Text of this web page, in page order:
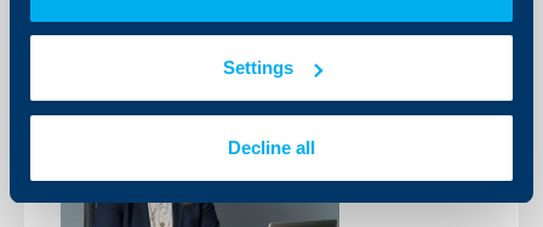
Settings
Decline all